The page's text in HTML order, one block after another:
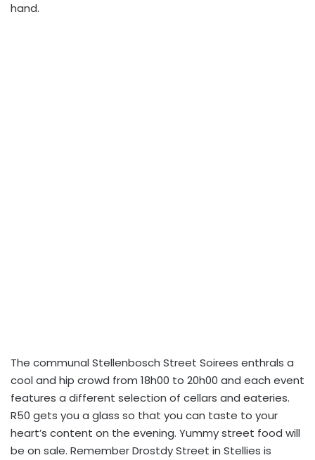
hand.
The communal Stellenbosch Street Soirees enthrals a
cool and hip crowd from 18h00 to 20h00 and each event
features a different selection of cellars and eateries.
R50 gets you a glass so that you can taste to your
heart’s content on the evening. Yummy street food will
be on sale. Remember Drostdy Street in Stellies is